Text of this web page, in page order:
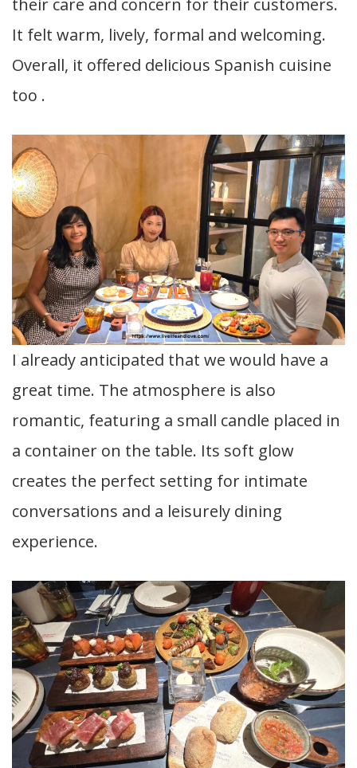
It felt warm, lively, formal and welcoming.
Overall, it offered delicious Spanish cuisine
too .
I already anticipated that we would have a
great time. The atmosphere is also
romantic, featuring a small candle placed in
a container on the table. Its soft glow
creates the perfect setting for intimate
conversations and a leisurely dining
experience.